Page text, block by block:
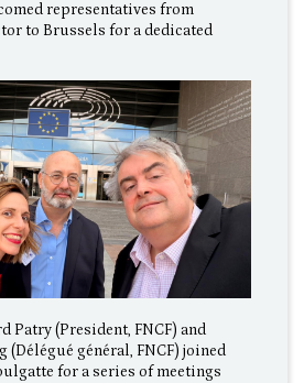
representatives from
to Brussels for a dedicated
Patry (President, FNCF) and
(Délégué général, FNCF) joined
for a series of meetings